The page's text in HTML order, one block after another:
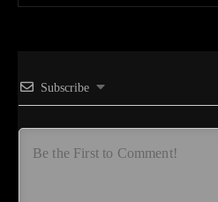
Subscribe